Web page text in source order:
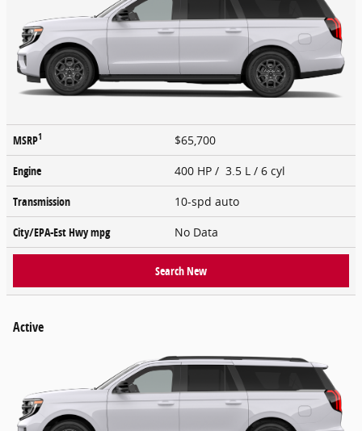
MSRP1
$65,700
Engine
400 HP / 3.5 L / 6 cyl
Transmission
10-spd auto
City/EPA-Est Hwympg No Data
Search New
Active